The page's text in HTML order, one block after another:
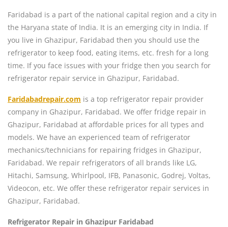
Faridabad is a part of the national capital region and a city in
the Haryana state of India. It is an emerging city in India. If
you live in Ghazipur, Faridabad then you should use the
refrigerator to keep food, eating items, etc. fresh for a long
time. If you face issues with your fridge then you search for
refrigerator repair service in Ghazipur, Faridabad.
Faridabadrepair.com is a top refrigerator repair provider
company in Ghazipur, Faridabad. We offer fridge repair in
Ghazipur, Faridabad at affordable prices for all types and
models. We have an experienced team of refrigerator
mechanics/technicians for repairing fridges in Ghazipur,
Faridabad. We repair refrigerators of all brands like LG,
Hitachi, Samsung, Whirlpool, IFB, Panasonic, Godrej, Voltas,
Videocon, etc. We offer these refrigerator repair services in
Ghazipur, Faridabad.
Refrigerator Repair in Ghazipur Faridabad